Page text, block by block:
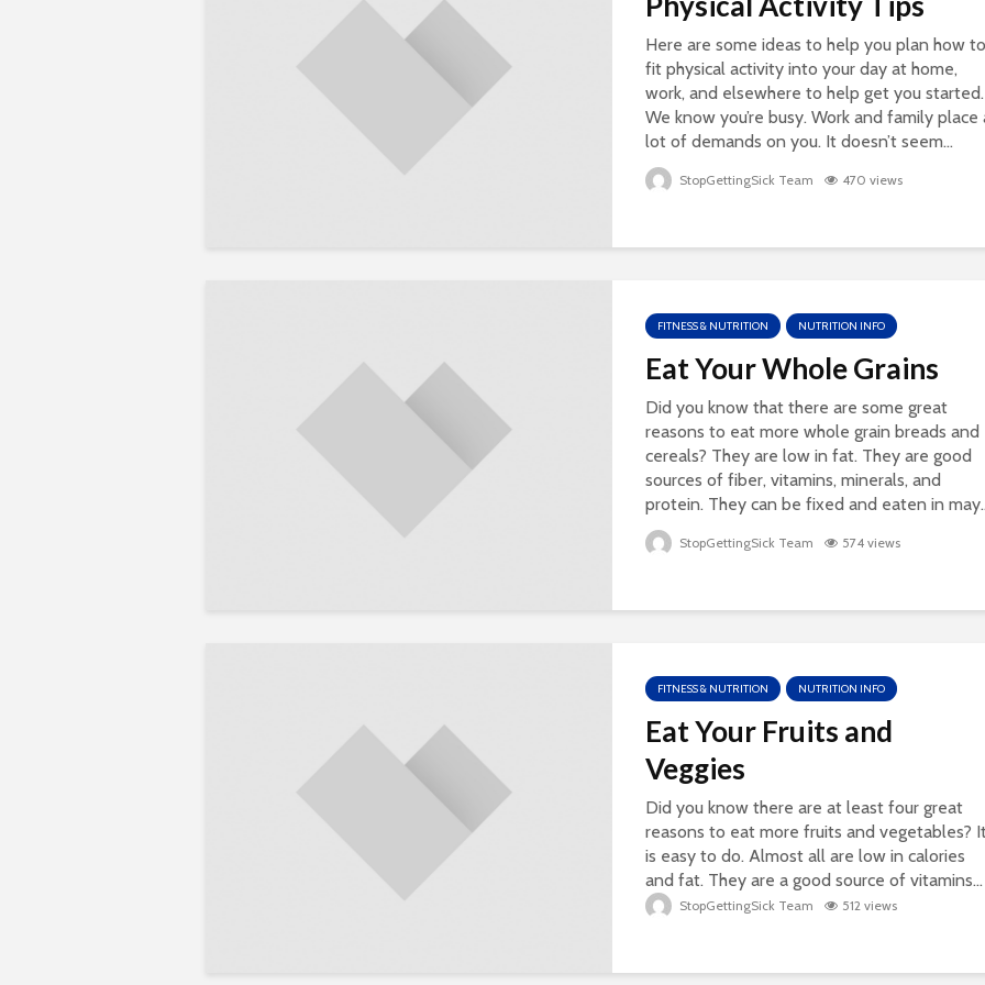
Here are some ideas to help you plan how to
fit physical activity into your day at home,
work, and elsewhere to help get you started.
We know you’re busy. Work and family place
lot of demands on you. It doesn’t seem...
StopGettingSick Team 470 views
FITNESS & NUTRITION NUTRITION INFO
Eat Your Whole Grains
Did you know that there are some great
reasons to eat more whole grain breads and
cereals? They are low in fat. They are good
sources of fiber, vitamins, minerals, and
protein. They can be fixed and eaten in
StopGettingSick Team 574 views
FITNESS & NUTRITION NUTRITION INFO
Eat Your Fruits and
Veggies
Did you know there are at least four great
reasons to eat more fruits and vegetables?
is easy to do. Almost all are low in calories
and fat. They are a good source of vitamins...
StopGettingSick Team 512 views